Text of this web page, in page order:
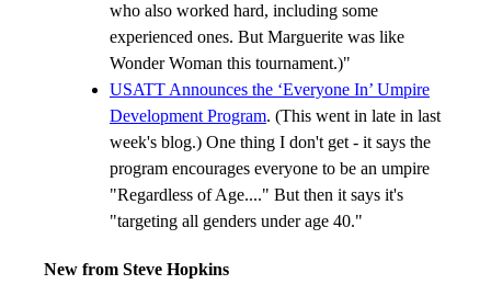
who also worked hard, including some
experienced ones. But Marguerite was like
Wonder Woman this tournament.)"
USATT Announces the ‘Everyone In’ Umpire
Development Program. (This went in late in last
week's blog.) One thing I don't get - it says the
program encourages everyone to be an umpire
"Regardless of Age...." But then it says it's
"targeting all genders under age 40."
New from Steve Hopkins